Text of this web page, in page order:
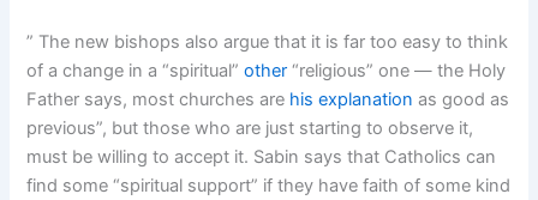
” The new bishops also argue that it is far too easy to think
of a change in a “spiritual”other “religious” one — the Holy
Father says, most churches are his explanation as good as
previous”, but those who are just starting to observe it,
must be willing to accept it. Sabin says that Catholics can
find some “spiritual support” if they have faith of some kind